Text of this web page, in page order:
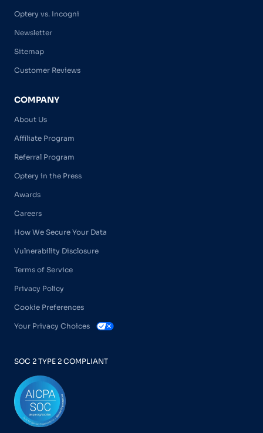
Optery vs. Incogni
Newsletter
Sitemap
Customer Reviews
COMPANY
About Us
Affiliate Program
Referral Program
Optery in the Press
Awards
Careers
How We Secure Your Data
Vulnerability Disclosure
Terms of Service
Privacy Policy
Cookie Preferences
Your Privacy Choices
SOC 2 TYPE 2 COMPLIANT